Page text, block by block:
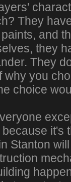
They
and
they
They
why you
choice
it's
Stanton